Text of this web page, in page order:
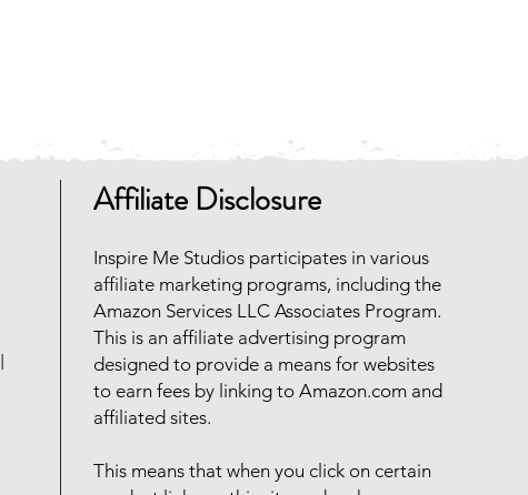
Affiliate Disclosure
Inspire Me Studios participates in various
affiliate marketing programs, including the
Amazon Services LLC Associates Program.
This is an affiliate advertising program
designed to provide a means for websites
to earn fees by linking to Amazon.com and
affiliated sites.
This means that when you click on certain